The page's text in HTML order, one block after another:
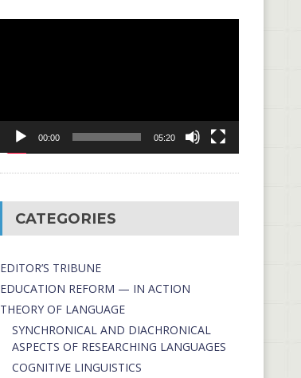
00:00 05:20
CATEGORIES
EDITOR’S TRIBUNE
EDUCATION REFORM — IN ACTION
THEORY OF LANGUAGE
SYNCHRONICAL AND DIACHRONICAL
ASPECTS OF RESEARCHING LANGUAGES
COGNITIVE LINGUISTICS